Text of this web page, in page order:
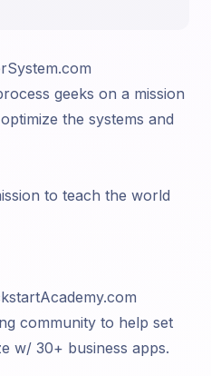
geeks on a mission
the systems and
to teach the world
community to help set
w/ 30+ business apps.